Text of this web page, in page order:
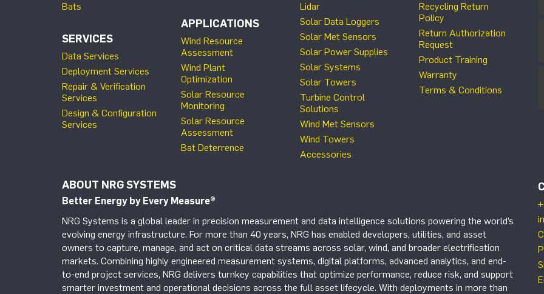
Bats
SERVICES
Data Services
Deployment Services
Repair & Verification
Services
Design & Configuration
Services
APPLICATIONS
Wind Resource
Assessment
Wind Plant
Optimization
Solar Resource
Monitoring
Solar Resource
Assessment
Bat Deterrence
Lidar
Solar Data Loggers
Solar Met Sensors
Solar Power Supplies
Solar Systems
Solar Towers
Turbine Control
Solutions
Wind Met Sensors
Wind Towers
Accessories
Recycling Return
Policy
Return Authorization
Request
Product Training
Warranty
Terms & Conditions
ABOUT NRG SYSTEMS
Better Energy by Every Measure®
NRG Systems is a global leader in precision measurement and data intelligence solutions powering the world’s
evolving energy infrastructure. For more than 40 years, NRG has enabled developers, utilities, and asset
owners to capture, manage, and act on critical data streams across solar, wind, and broader electrification
markets. Combining highly engineered measurement systems, digital platforms, advanced analytics, and end-
to-end project services, NRG delivers turnkey capabilities that optimize performance, reduce risk, and support
smarter investment and operational decisions across the full asset lifecycle. With deployments in more than